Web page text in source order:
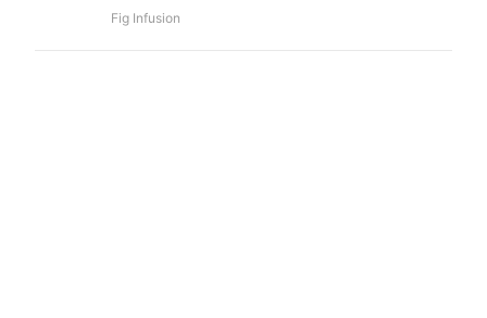
unisex creation by Nathalie Lorson. This
Fig Infusion